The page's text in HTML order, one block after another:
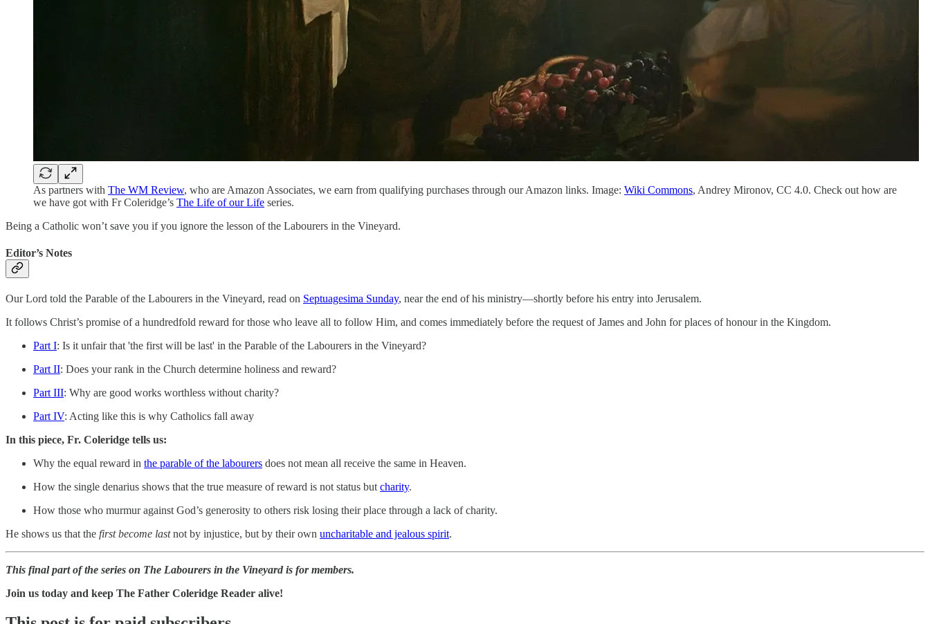
As partners with The WM Review, who are Amazon Associates, we earn from qualifying purchases through our Amazon links. Image: Wiki Commons, Andrey Mironov, CC 4.0. Check out how are
we have got with Fr Coleridge’s The Life of our Life series.
Being a Catholic won’t save you if you ignore the lesson of the Labourers in the Vineyard.
Editor’s Notes
Our Lord told the Parable of the Labourers in the Vineyard, read on Septuagesima Sunday, near the end of his ministry—shortly before his entry into Jerusalem.
It follows Christ’s promise of a hundredfold reward for those who leave all to follow Him, and comes immediately before the request of James and John for places of honour in the Kingdom.
Part I: Is it unfair that 'the first will be last' in the Parable of the Labourers in the Vineyard?
Part II: Does your rank in the Church determine holiness and reward?
Part III: Why are good works worthless without charity?
Part IV: Acting like this is why Catholics fall away
In this piece, Fr. Coleridge tells us:
Why the equal reward in the parable of the labourers does not mean all receive the same in Heaven.
How the single denarius shows that the true measure of reward is not status but charity.
How those who murmur against God’s generosity to others risk losing their place through a lack of charity.
He shows us that the first become lastnot by injustice, but by their own uncharitable and jealous spirit.
This final part of the series on The Labourers in the Vineyard is for members.
Join us today and keep The Father Coleridge Reader alive!